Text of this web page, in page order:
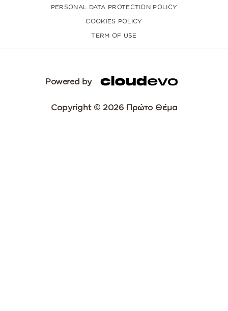
PERSONAL DATA PROTECTION POLICY
COOKIES POLICY
TERM OF USE
Powered by
Copyright © 2026 Πρώτο Θέμα